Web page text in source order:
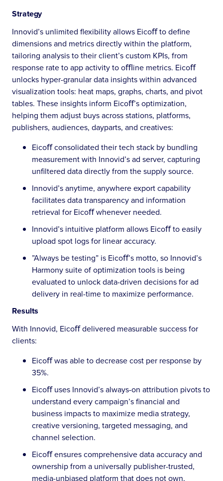
Strategy
Innovid’s unlimited flexibility allows Eicoﬀ to define
dimensions and metrics directly within the platform,
tailoring analysis to their client’s custom KPIs, from
response rate to app activity to oﬄine metrics. Eicoﬀ
unlocks hyper-granular data insights within advanced
visualization tools: heat maps, graphs, charts, and pivot
tables. These insights inform Eicoﬀ’s optimization,
helping them adjust buys across stations, platforms,
publishers, audiences, dayparts, and creatives:
Eicoﬀ consolidated their tech stack by bundling
measurement with Innovid’s ad server, capturing
unfiltered data directly from the supply source.
Innovid’s anytime, anywhere export capability
facilitates data transparency and information
retrieval for Eicoﬀ whenever needed.
Innovid’s intuitive platform allows Eicoﬀ to easily
upload spot logs for linear accuracy.
”Always be testing” is Eicoﬀ’s motto, so Innovid’s
Harmony suite of optimization tools is being
evaluated to unlock data-driven decisions for ad
delivery in real-time to maximize performance.
Results
With Innovid, Eicoﬀ delivered measurable success for
clients:
Eicoﬀ was able to decrease cost per response by
35%.
Eicoﬀ uses Innovid’s always-on attribution pivots to
understand every campaign’s financial and
business impacts to maximize media strategy,
creative versioning, targeted messaging, and
channel selection.
Eicoﬀ ensures comprehensive data accuracy and
ownership from a universally publisher-trusted,
media-unbiased platform that does not own,